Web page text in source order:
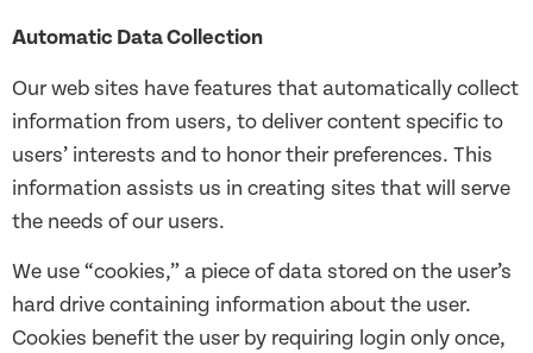
Automatic Data Collection
Our web sites have features that automatically collect
information from users, to deliver content specific to
users’ interests and to honor their preferences. This
information assists us in creating sites that will serve
the needs of our users.
We use “cookies,” a piece of data stored on the user’s
hard drive containing information about the user.
Cookies benefit the user by requiring login only once,